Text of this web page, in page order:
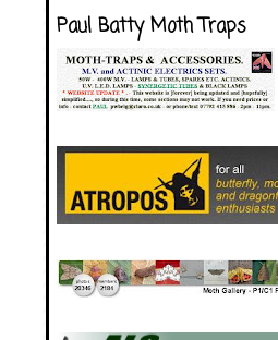
Paul Batty Moth Traps